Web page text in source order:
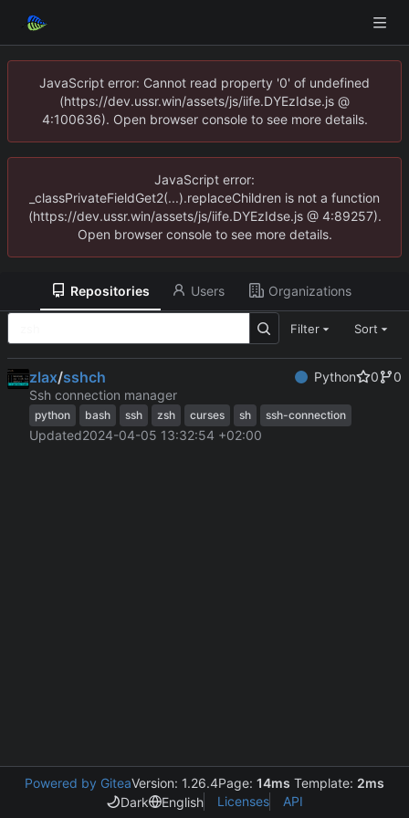
JavaScript error: Cannot read property '0' of undefined
(https://dev.ussr.win/assets/js/iife.DYEzIdse.js @
4:100636). Open browser console to see more details.
JavaScript error:
_classPrivateFieldGet2(...).replaceChildren is not a function
(https://dev.ussr.win/assets/js/iife.DYEzIdse.js @ 4:89257).
Open browser console to see more details.
Repositories Users Organizations
Filter Sort
zlax/sshch Python 0
0
Ssh connection manager
python bash ssh zsh curses sh ssh-connection
Updated2024-04-05 13:32:54 +02:00
Powered by GiteaVersion: 1.26.4Page: 14ms Template: 2ms
Dark
English Licenses API